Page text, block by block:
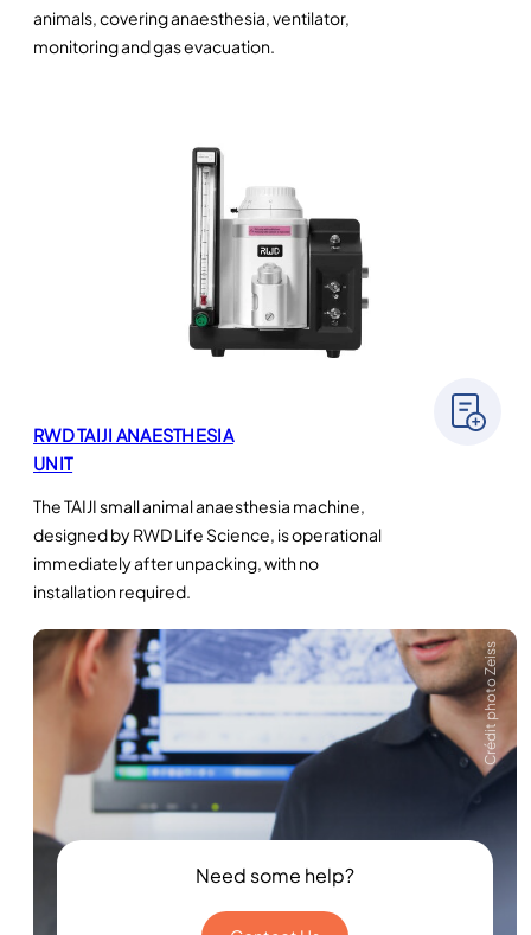
animals, covering anaesthesia, ventilator,
monitoring and gas evacuation.
RWD TAIJI ANAESTHESIA
UNIT
The TAIJI small animal anaesthesia machine,
designed by RWD Life Science, is operational
immediately after unpacking, with no
installation required.
Crédit photo Zeiss
Need some help?